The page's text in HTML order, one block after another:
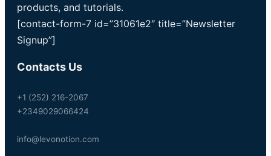
products, and tutorials.
[contact-form-7 id=”31061e2″ title=”Newsletter
Signup”]
Contacts Us
+1 (252) 216-2067
+2349029066424
info@levonotion.com